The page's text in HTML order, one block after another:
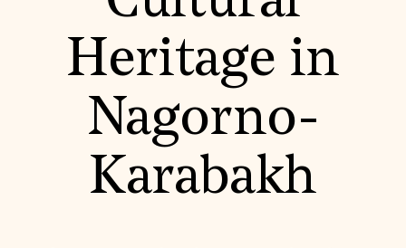
World Monuments Fund/Knoll Modernism Prize
EVENTS AND TRAVEL
Signature Events
Travel Program
Summer Soirée
ABOUT US
Global Offices
News & Articles
Heritage in
Nagorno-
Karabakh